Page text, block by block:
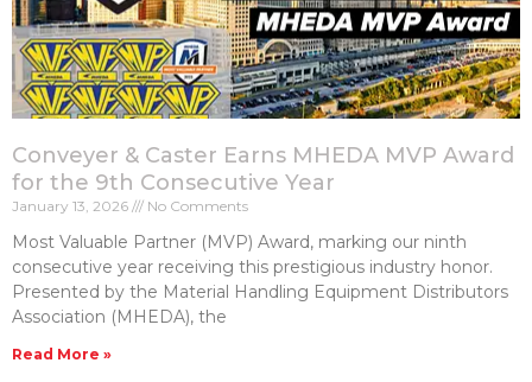
Conveyer & Caster Earns MHEDA MVP Award
for the 9th Consecutive Year
January 13, 2026 No Comments
Most Valuable Partner (MVP) Award, marking our ninth
consecutive year receiving this prestigious industry honor.
Presented by the Material Handling Equipment Distributors
Association (MHEDA), the
Read More »